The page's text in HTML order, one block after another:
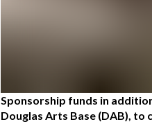
Sponsorship funds in
Douglas Arts Base (DAB),